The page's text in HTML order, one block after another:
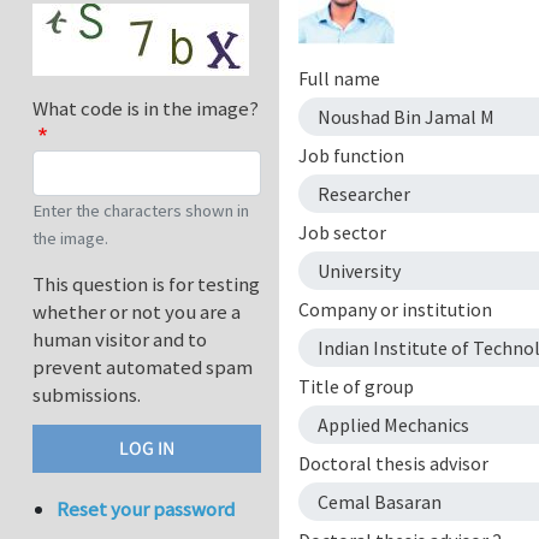
Full name
Noushad Bin Jamal M
Job function
Researcher
Job sector
University
Company or institution
Indian Institute of
Title of group
Applied Mechanics
Doctoral thesis advisor
Cemal Basaran
What code is in the image?
Enter the characters shown in
the image.
This question is for testing
whether or not you are a
human visitor and to
prevent automated spam
submissions.
Reset your password